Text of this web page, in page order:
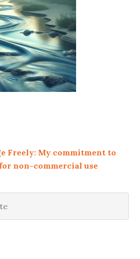
Freely: My commitment to
non-commercial use